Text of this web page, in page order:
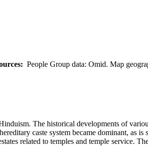
People Group data: Omid. Map
The historical developments of
caste system became dominant,
related to temples and temple service.